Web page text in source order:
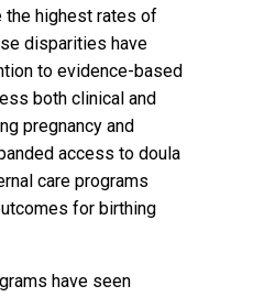
the highest rates of
disparities have
to evidence-based
both clinical and
pregnancy and
access to doula
care programs
for birthing
have seen